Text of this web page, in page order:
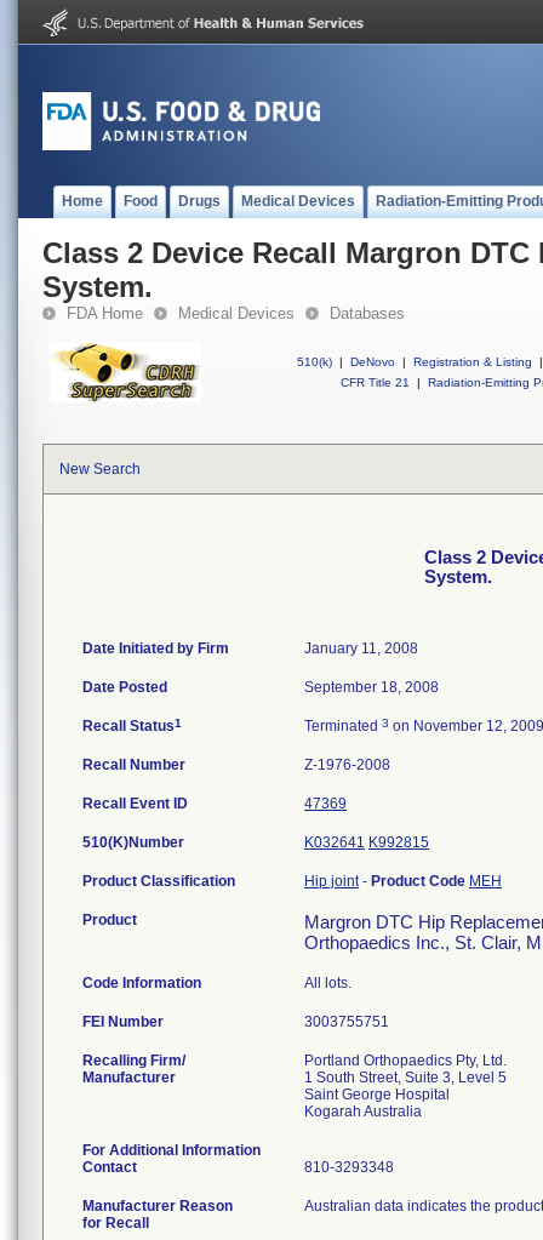
Home Food Drugs Medical Devices Radiation-Emitting
Class 2 Device Recall Margron
System.
FDA Home Medical Devices Databases
510(k) | DeNovo | Registration & Listing
|
CFR Title 21
| Radiation-Emitting
New Search
Class 2
System.
Date Initiated by Firm January 11, 2008
Date Posted September 18, 2008
Recall Status1 Terminated 3 on November 12, 2009
Recall Number Z-1976-2008
Recall Event ID 47369
510(K)Number K032641 K992815
Product Classification Hip joint- Product Code MEH
Product
Margron DTC Hip
Orthopaedics Inc., St. Clair,
Code Information All lots.
FEI Number
Recalling Firm/
Manufacturer
Portland Orthopaedics Pty, Ltd.
1 South Street, Suite 3, Level 5
Saint George Hospital
For Additional Information
Contact
810-3293348
Manufacturer Reason
for Recall
Australian data indicates the